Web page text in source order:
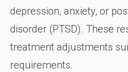
depression, anxiety, or
disorder (PTSD). These
treatment adjustments
requirements.